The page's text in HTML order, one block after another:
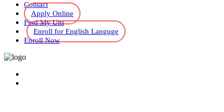
Contact
Apply Online
Find My Uni
Enroll for English Languge
Enroll Now